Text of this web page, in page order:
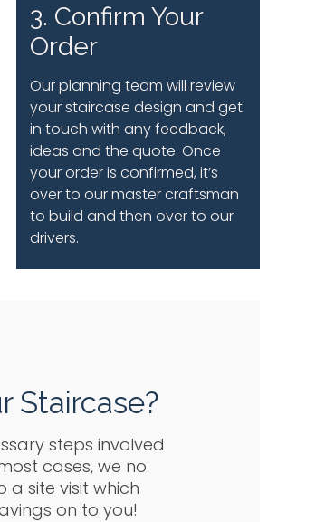
3. Confirm Your
Order
Our planning team will review
your staircase design and get
in touch with any feedback,
ideas and the quote. Once
your order is confirmed, it’s
over to our master craftsman
to build and then over to our
drivers.
Staircase?
steps involved
cases, we no
site visit which
on to you!